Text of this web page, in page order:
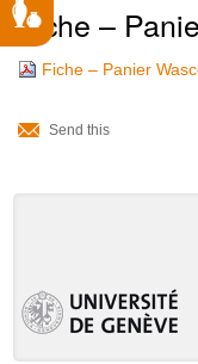
Fiche –
Fiche – Panier
ActionsSend this